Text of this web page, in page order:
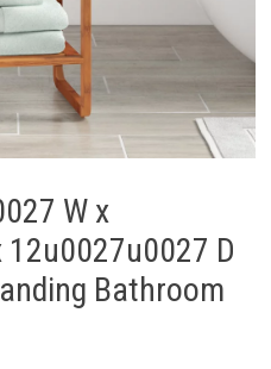
W x
D
Bathroom